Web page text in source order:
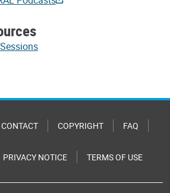
CONTACT COPYRIGHT FAQ
PRIVACY NOTICE TERMS OF USE